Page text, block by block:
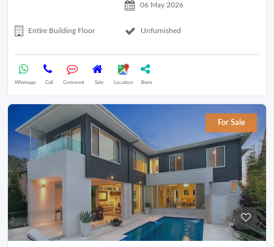
06 May 2026
Entire Building Floor Unfurnished
Whatsapp Call Comment Sale Location Share
For Sale